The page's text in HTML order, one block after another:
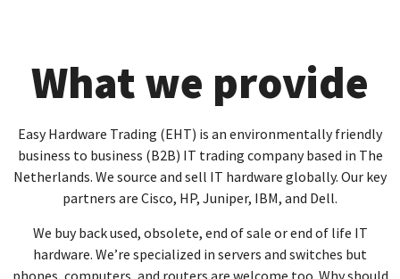
What we provide
Easy Hardware Trading (EHT) is an environmentally friendly
business to business (B2B) IT trading company based in The
Netherlands. We source and sell IT hardware globally. Our key
partners are Cisco, HP, Juniper, IBM, and Dell.
We buy back used, obsolete, end of sale or end of life IT
hardware. We’re specialized in servers and switches but
phones, computers, and routers are welcome too. Why should